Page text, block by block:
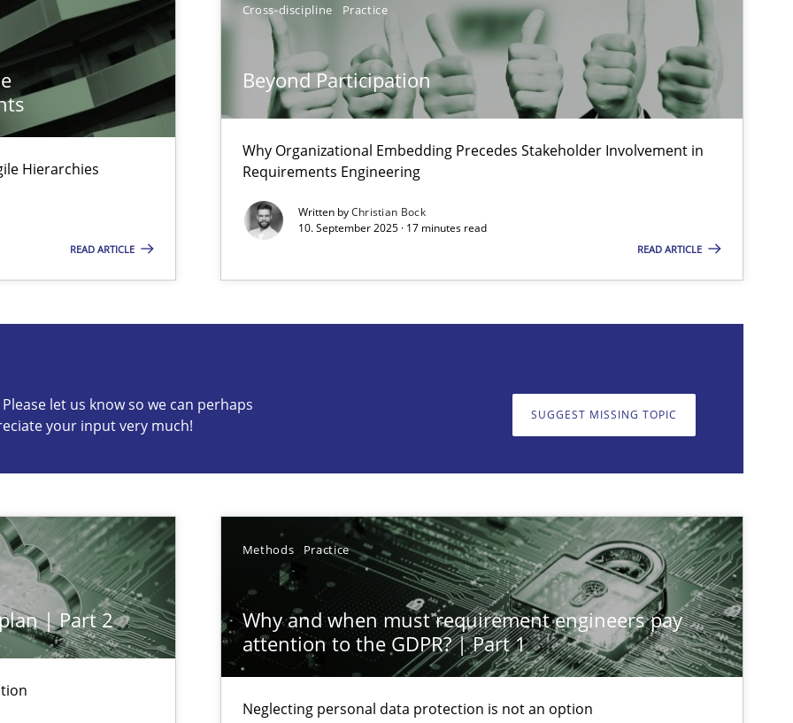
Hierarchies
READ ARTICLE
Cross-discipline Practice
Beyond Participation
Why Organizational Embedding Precedes Stakeholder Involvement in
Requirements Engineering
Written byChristian Bock
10. September 2025 · 17 minutes read
READ ARTICLE
let us know so we can perhaps
your input very much!
SUGGEST MISSING TOPIC
| Part 2
Methods Practice
Why and when must requirement engineers pay
attention to the GDPR? | Part 1
Neglecting personal data protection is not an option
in Requirements Engineering
to the GDPR? | Part 1
so we can perhaps publish a matching article on it soon. We appreciate your input very much!